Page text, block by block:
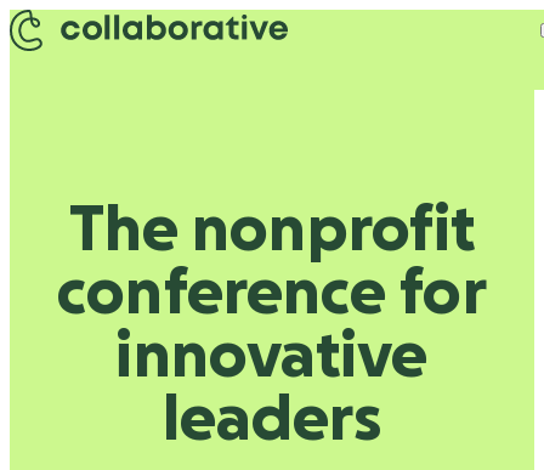
Skip to content
The nonprofit
conference for
innovative
leaders